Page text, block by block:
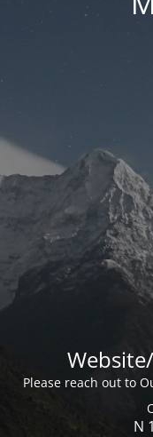
Please reach out to
N